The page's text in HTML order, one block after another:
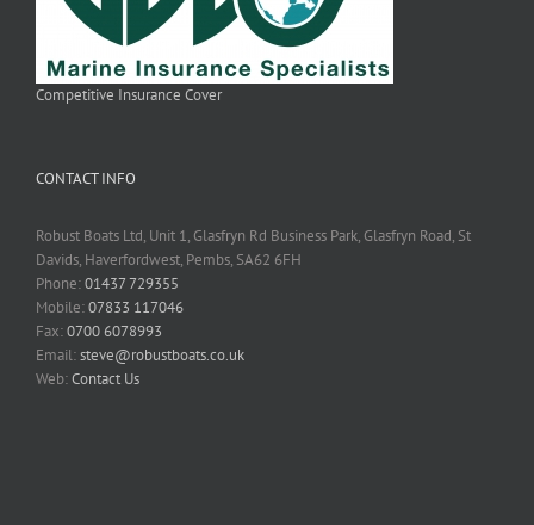
Competitive Insurance Cover
CONTACT INFO
Robust Boats Ltd, Unit 1, Glasfryn Rd Business Park, Glasfryn Road, St
Davids, Haverfordwest, Pembs, SA62 6FH
Phone:01437 729355
Mobile:07833 117046
Fax:0700 6078993
Email:steve@robustboats.co.uk
Web:Contact Us